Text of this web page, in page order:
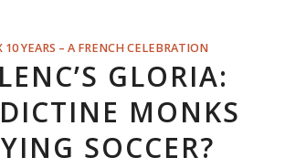
10 YEARS – A FRENCH CELEBRATION
GLORIA:
MONKS
SOCCER?